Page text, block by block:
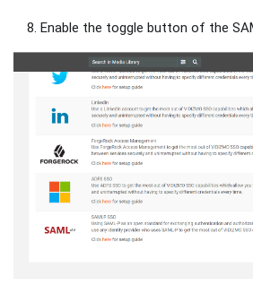
Enable the toggle button of the